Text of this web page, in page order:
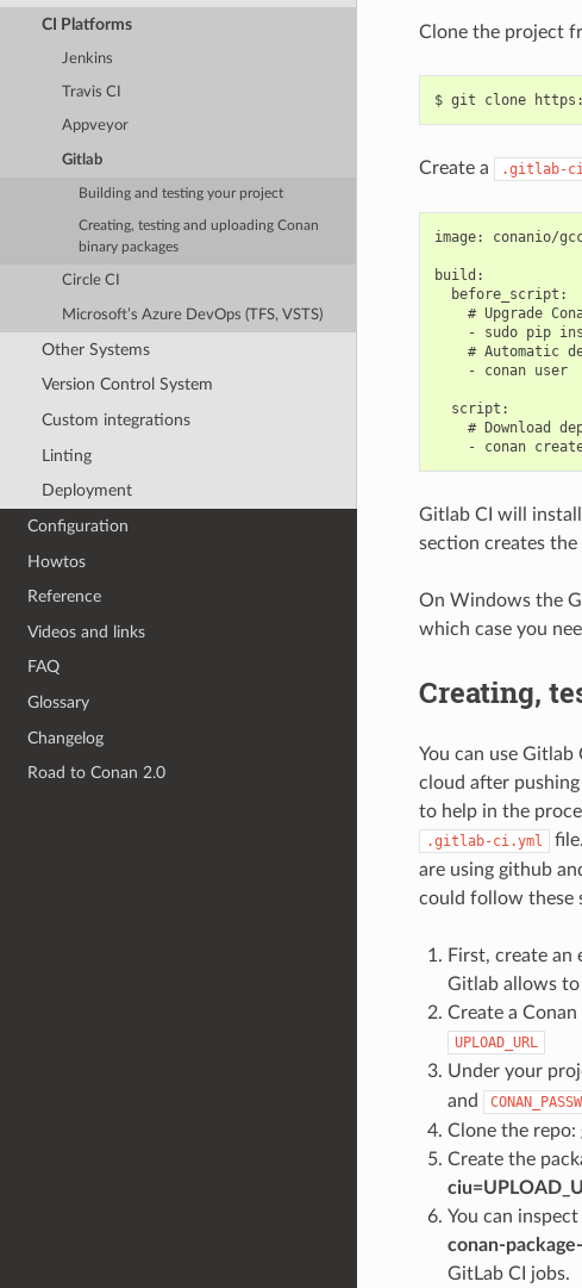
CI Platforms
Jenkins
Travis CI
Appveyor
Gitlab
Building and testing your project
Creating, testing and uploading Conan
binary packages
Circle CI
Microsoft’s Azure DevOps (TFS, VSTS)
Other Systems
Version Control System
Custom integrations
Linting
Deployment
Configuration
Howtos
Reference
Videos and links
FAQ
Glossary
Changelog
Road to Conan 2.0
Clone the project
$ git clone
Create a .gitlab-
image: conanio/
build:
  before_script:
# Upgrade
- sudo pip
# Automatic
    - conan user
  script:
# Download
Gitlab CI will
section creates
On Windows the
which case you
Creating,
You can use
cloud after
to help in the
.gitlab-ci.yml
are using github
could follow these
First, create an
Gitlab allows to
Create a
UPLOAD_URL
Under your
and
Clone the repo:
Create the
You can
conan-
GitLab CI jobs.